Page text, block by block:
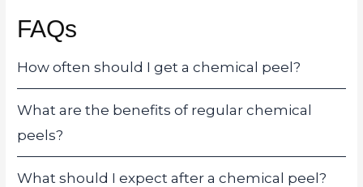
FAQs
How often should I get a chemical peel?
What are the benefits of regular chemical
peels?
What should I expect after a chemical peel?